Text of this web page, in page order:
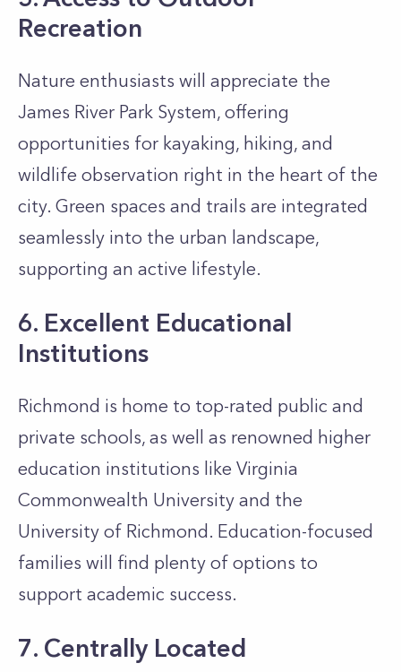
Recreation
Nature enthusiasts will appreciate the
James River Park System, offering
opportunities for kayaking, hiking, and
wildlife observation right in the heart of the
city. Green spaces and trails are integrated
seamlessly into the urban landscape,
supporting an active lifestyle.
6. Excellent Educational
Institutions
Richmond is home to top-rated public and
private schools, as well as renowned higher
education institutions like Virginia
Commonwealth University and the
University of Richmond. Education-focused
families will find plenty of options to
support academic success.
7. Centrally Located